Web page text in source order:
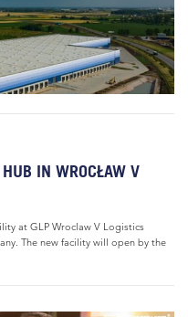
IN WROCŁAW V
at GLP Wroclaw V Logistics
The new facility will open by the